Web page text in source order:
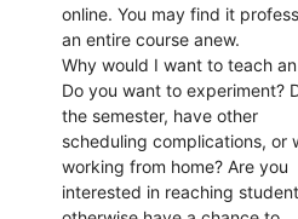
online. You may find it
an entire course anew.
Why would I want to teach
Do you want to experiment?
the semester, have other
scheduling complications, or
working from home? Are you
interested in reaching